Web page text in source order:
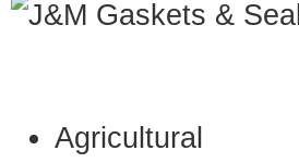
Agricultural